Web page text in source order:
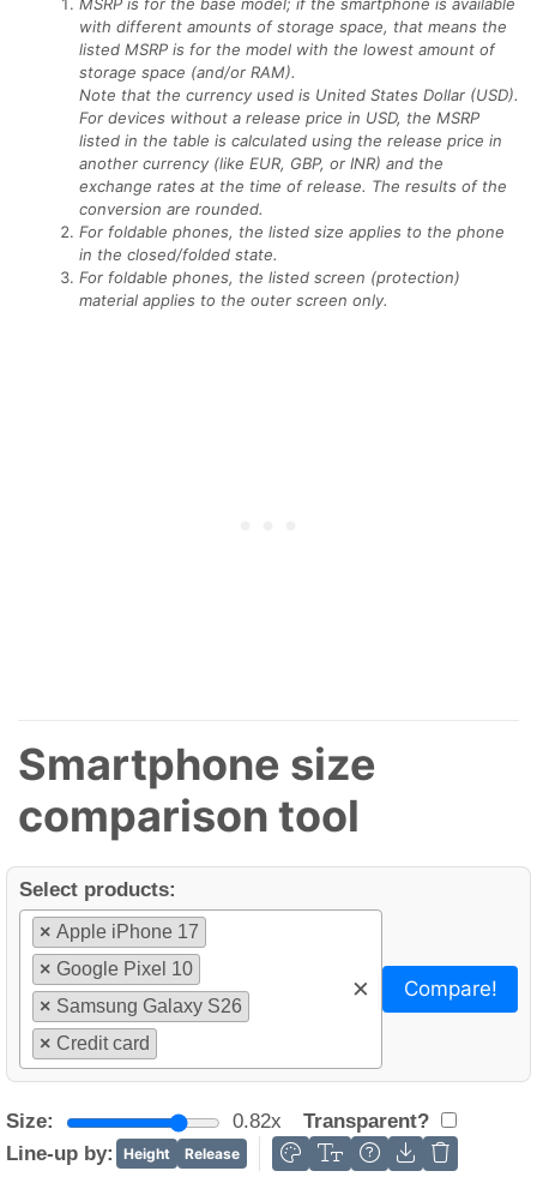
with different amounts of storage space, that means the
listed MSRP is for the model with the lowest amount of
storage space (and/or RAM).
Note that the currency used is United States Dollar (USD).
For devices without a release price in USD, the MSRP
listed in the table is calculated using the release price in
another currency (like EUR, GBP, or INR) and the
exchange rates at the time of release. The results of the
conversion are rounded.
For foldable phones, the listed size applies to the phone
in the closed/folded state.
For foldable phones, the listed screen (protection)
material applies to the outer screen only.
Smartphone size
comparison tool
Select products:
× Apple iPhone 17
× Google Pixel 10
× Samsung Galaxy S26
× Credit card
× Compare!
Size: 0.82x
Transparent?
Line-up by:
Height Release